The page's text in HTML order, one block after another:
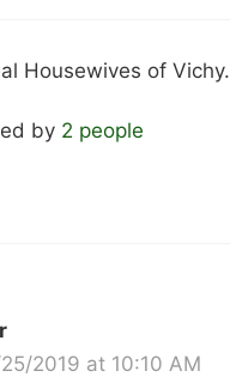
Housewives of Vichy.
by 2 people
2019 at 10:10 AM